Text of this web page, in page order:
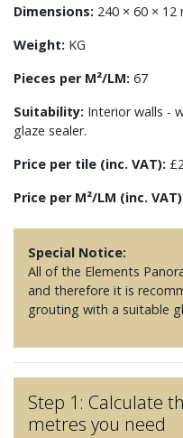
Dimensions: 240 × 60 × 12
Weight: KG
Pieces per M²/LM: 67
Suitability: Interior walls -
glaze sealer.
Price per tile (inc. VAT):
Price per M²/LM (inc.
Special Notice:
All of the Elements
and therefore it is
grouting with a suitable
Step 1: Calculate
metres you need